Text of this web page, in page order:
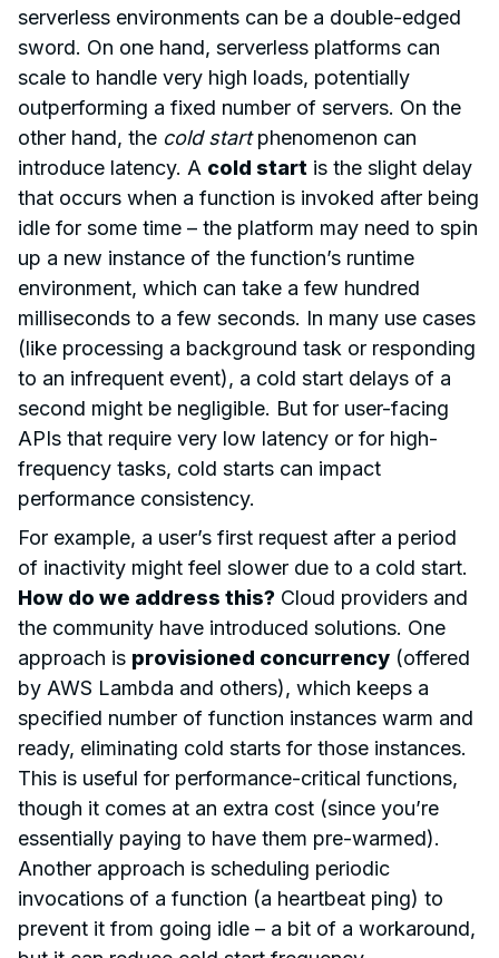
serverless environments can be a double-edged
sword. On one hand, serverless platforms can
scale to handle very high loads, potentially
outperforming a fixed number of servers. On the
other hand, the cold startphenomenon can
introduce latency. A cold start is the slight delay
that occurs when a function is invoked after being
idle for some time – the platform may need to spin
up a new instance of the function’s runtime
environment, which can take a few hundred
milliseconds to a few seconds. In many use cases
(like processing a background task or responding
to an infrequent event), a cold start delays of a
second might be negligible. But for user-facing
APIs that require very low latency or for high-
frequency tasks, cold starts can impact
performance consistency.
For example, a user’s first request after a period
of inactivity might feel slower due to a cold start.
How do we address this? Cloud providers and
the community have introduced solutions. One
approach is provisioned concurrency (offered
by AWS Lambda and others), which keeps a
specified number of function instances warm and
ready, eliminating cold starts for those instances.
This is useful for performance-critical functions,
though it comes at an extra cost (since you’re
essentially paying to have them pre-warmed).
Another approach is scheduling periodic
invocations of a function (a heartbeat ping) to
prevent it from going idle – a bit of a workaround,